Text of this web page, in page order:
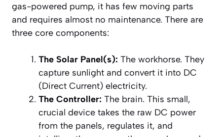
gas-powered pump, it has few moving parts
and requires almost no maintenance. There are
three core components:
The Solar Panel(s): The workhorse. They
capture sunlight and convert it into DC
(Direct Current) electricity.
The Controller: The brain. This small,
crucial device takes the raw DC power
from the panels, regulates it, and